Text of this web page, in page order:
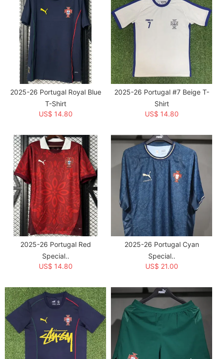
Training shirts
Sold: 1
Item NO.:
Weight:
0.25 kg = 0.5512 lb = 8.8185 oz
Category:
National Teams > Portugal
Creation Time:
2026-04-17
2025-26 Portugal Royal Blue
T-Shirt
US$ 14.80
2025-26 Portugal #7 Beige T-
Shirt
US$ 14.80
2025-26 Portugal Red
Special..
US$ 14.80
2025-26 Portugal Cyan
Special..
US$ 21.00